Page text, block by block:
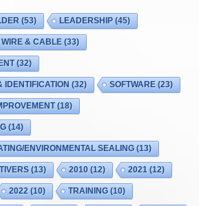
(53) LEADERSHIP(45)
WIRE & CABLE (33)
(32)
IDENTIFICATION (32) SOFTWARE (23)
(18)
(14)
ENVIRONMENTAL SEALING (13)
(13) 2010 (12) 2021 (12)
2022 (10) TRAINING (10)